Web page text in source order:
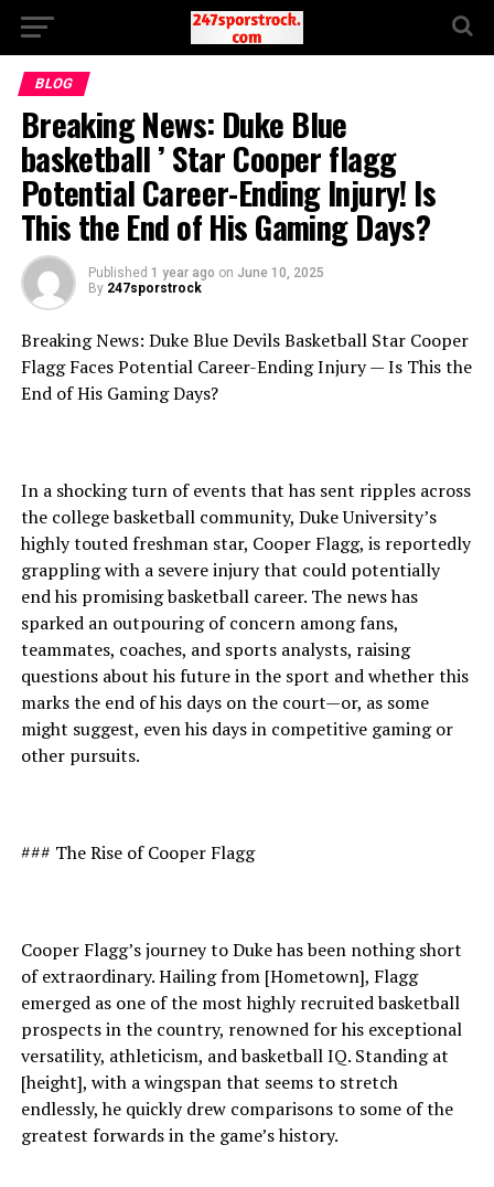
BLOG
Breaking News: Duke Blue
basketball ’ Star Cooper flagg
Potential Career-Ending Injury! Is
This the End of His Gaming Days?
Published 1 year ago on June 10, 2025
By 247sporstrock
Breaking News: Duke Blue Devils Basketball Star Cooper
Flagg Faces Potential Career-Ending Injury — Is This the
End of His Gaming Days?
In a shocking turn of events that has sent ripples across
the college basketball community, Duke University’s
highly touted freshman star, Cooper Flagg, is reportedly
grappling with a severe injury that could potentially
end his promising basketball career. The news has
sparked an outpouring of concern among fans,
teammates, coaches, and sports analysts, raising
questions about his future in the sport and whether this
marks the end of his days on the court—or, as some
might suggest, even his days in competitive gaming or
other pursuits.
### The Rise of Cooper Flagg
Cooper Flagg’s journey to Duke has been nothing short
of extraordinary. Hailing from [Hometown], Flagg
emerged as one of the most highly recruited basketball
prospects in the country, renowned for his exceptional
versatility, athleticism, and basketball IQ. Standing at
[height], with a wingspan that seems to stretch
endlessly, he quickly drew comparisons to some of the
greatest forwards in the game’s history.